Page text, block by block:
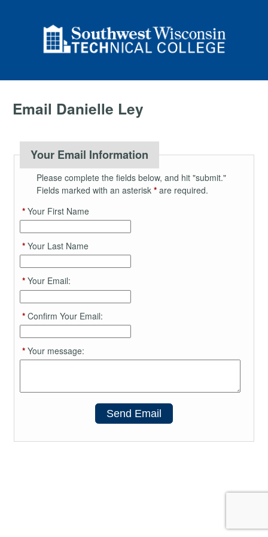
Email Danielle Ley
Your Email Information
Please complete the fields below, and hit "submit."
Fields marked with an asterisk *are required.
*Your First Name
*Your Last Name
*Your Email:
*Confirm Your Email:
*Your message:
Send Email